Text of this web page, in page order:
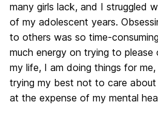
many girls lack, and I struggled
of my adolescent years.
to others was so time-
much energy on trying to please
my life, I am doing things for
trying my best not to care
at the expense of my mental